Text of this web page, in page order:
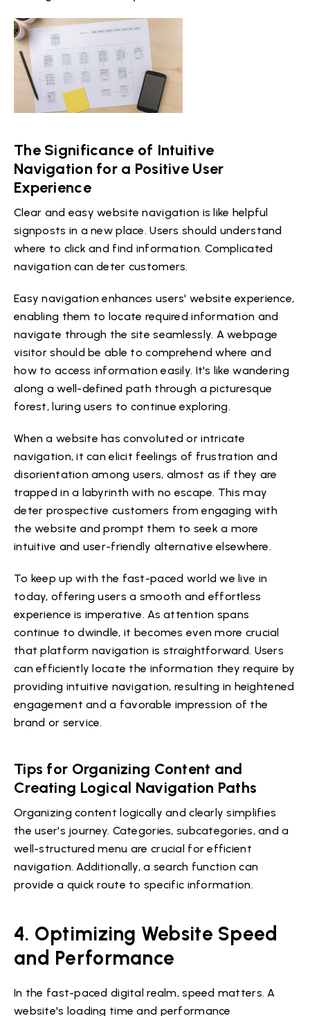
The Significance of Intuitive
Navigation for a Positive User
Experience
Clear and easy website navigation is like helpful
signposts in a new place. Users should understand
where to click and find information. Complicated
navigation can deter customers.
Easy navigation enhances users' website experience,
enabling them to locate required information and
navigate through the site seamlessly. A webpage
visitor should be able to comprehend where and
how to access information easily. It's like wandering
along a well-defined path through a picturesque
forest, luring users to continue exploring.
When a website has convoluted or intricate
navigation, it can elicit feelings of frustration and
disorientation among users, almost as if they are
trapped in a labyrinth with no escape. This may
deter prospective customers from engaging with
the website and prompt them to seek a more
intuitive and user-friendly alternative elsewhere.
To keep up with the fast-paced world we live in
today, offering users a smooth and effortless
experience is imperative. As attention spans
continue to dwindle, it becomes even more crucial
that platform navigation is straightforward. Users
can efficiently locate the information they require by
providing intuitive navigation, resulting in heightened
engagement and a favorable impression of the
brand or service.
Tips for Organizing Content and
Creating Logical Navigation Paths
Organizing content logically and clearly simplifies
the user's journey. Categories, subcategories, and a
well-structured menu are crucial for efficient
navigation. Additionally, a search function can
provide a quick route to specific information.
4. Optimizing Website Speed
and Performance
In the fast-paced digital realm, speed matters. A
website's loading time and performance